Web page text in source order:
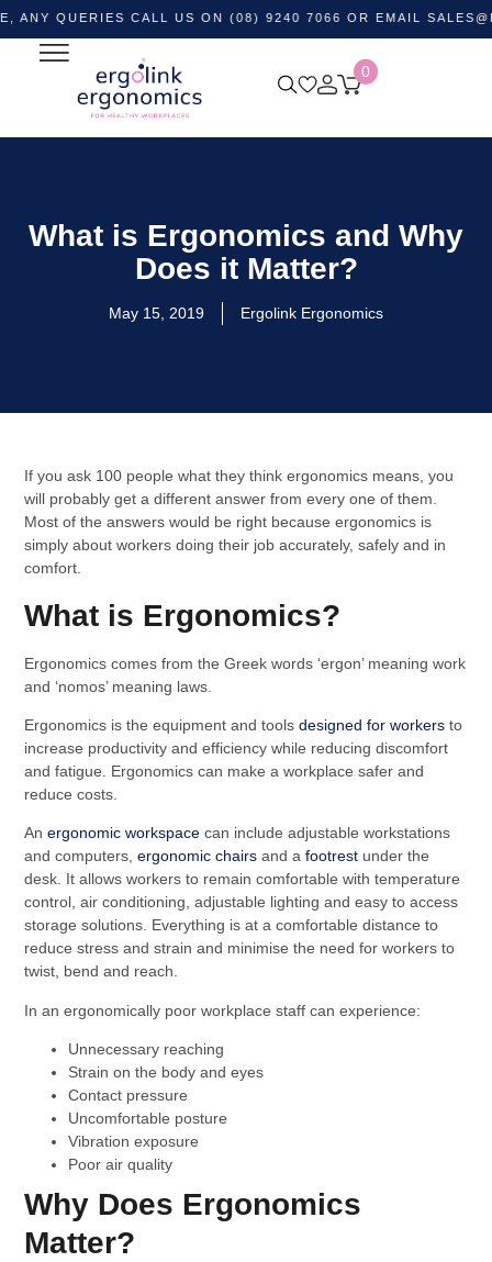
CALL US ON (08) 9240 7066 OR EMAIL
0
What is Ergonomics and Why
Does it Matter?
May 15, 2019 Ergolink Ergonomics
If you ask 100 people what they think ergonomics means, you
will probably get a different answer from every one of them.
Most of the answers would be right because ergonomics is
simply about workers doing their job accurately, safely and in
comfort.
What is Ergonomics?
Ergonomics comes from the Greek words ‘ergon’ meaning work
and ‘nomos’ meaning laws.
Ergonomics is the equipment and toolsdesigned for workers to
increase productivity and efficiency while reducing discomfort
and fatigue. Ergonomics can make a workplace safer and
reduce costs.
Anergonomic workspace can include adjustable workstations
and computers,ergonomic chairs and afootrest under the
desk. It allows workers to remain comfortable with temperature
control, air conditioning, adjustable lighting and easy to access
storage solutions. Everything is at a comfortable distance to
reduce stress and strain and minimise the need for workers to
twist, bend and reach.
In an ergonomically poor workplace staff can experience:
Unnecessary reaching
Strain on the body and eyes
Contact pressure
Uncomfortable posture
Vibration exposure
Poor air quality
Why Does Ergonomics
Matter?